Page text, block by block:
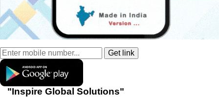
"Inspire Global Solutions"